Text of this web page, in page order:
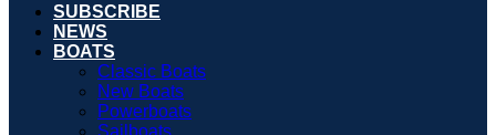
SUBSCRIBE
NEWS
BOATS
Classic Boats
New Boats
Powerboats
Sailboats